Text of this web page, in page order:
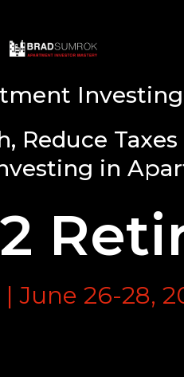
Reduce
in
| June 26-28,